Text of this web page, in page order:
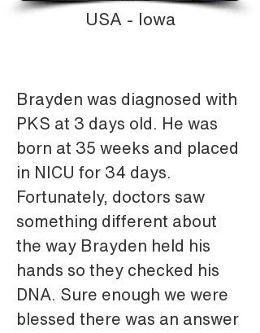
USA - Iowa
Brayden was diagnosed with
PKS at 3 days old. He was
born at 35 weeks and placed
in NICU for 34 days.
Fortunately, doctors saw
something different about
the way Brayden held his
hands so they checked his
DNA. Sure enough we were
blessed there was an answer